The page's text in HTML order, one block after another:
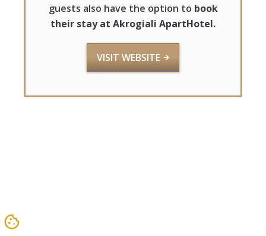
guests also have the option to book
their stay at Akrogiali ApartHotel.
VISIT WEBSITE